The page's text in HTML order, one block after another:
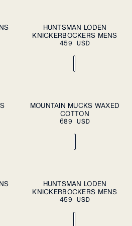
L XL
XXL
ADD TO
CART
HUNTSMAN LODEN
KNICKERBOCKERS MENS
459 USD
37 38 39 40 41
44 45 46
ADD TO
MOUNTAIN MUCKS WAXED
COTTON
689 USD
L XL
XXL
ADD TO
CART
HUNTSMAN LODEN
KNICKERBOCKERS MENS
459 USD